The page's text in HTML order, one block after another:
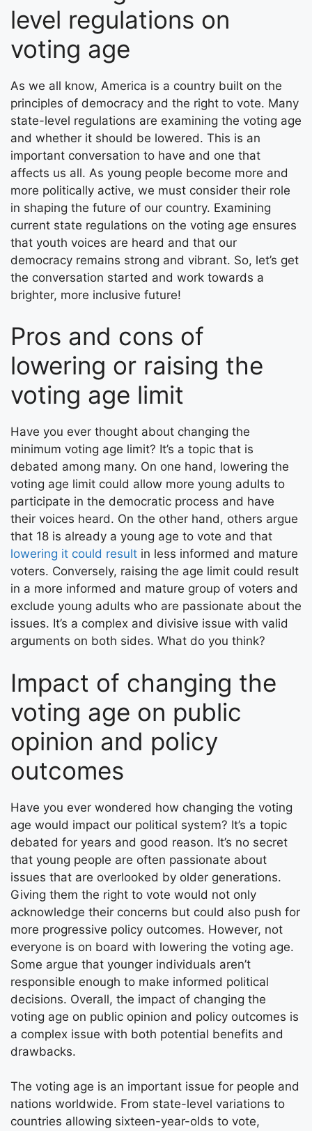
level regulations on
voting age
As we all know, America is a country built on the
principles of democracy and the right to vote. Many
state-level regulations are examining the voting age
and whether it should be lowered. This is an
important conversation to have and one that
affects us all. As young people become more and
more politically active, we must consider their role
in shaping the future of our country. Examining
current state regulations on the voting age ensures
that youth voices are heard and that our
democracy remains strong and vibrant. So, let’s get
the conversation started and work towards a
brighter, more inclusive future!
Pros and cons of
lowering or raising the
voting age limit
Have you ever thought about changing the
minimum voting age limit? It’s a topic that is
debated among many. On one hand, lowering the
voting age limit could allow more young adults to
participate in the democratic process and have
their voices heard. On the other hand, others argue
that 18 is already a young age to vote and that
lowering it could result in less informed and mature
voters. Conversely, raising the age limit could result
in a more informed and mature group of voters and
exclude young adults who are passionate about the
issues. It’s a complex and divisive issue with valid
arguments on both sides. What do you think?
Impact of changing the
voting age on public
opinion and policy
outcomes
Have you ever wondered how changing the voting
age would impact our political system? It’s a topic
debated for years and good reason. It’s no secret
that young people are often passionate about
issues that are overlooked by older generations.
Giving them the right to vote would not only
acknowledge their concerns but could also push for
more progressive policy outcomes. However, not
everyone is on board with lowering the voting age.
Some argue that younger individuals aren’t
responsible enough to make informed political
decisions. Overall, the impact of changing the
voting age on public opinion and policy outcomes is
a complex issue with both potential benefits and
drawbacks.
The voting age is an important issue for people and
nations worldwide. From state-level variations to
countries allowing sixteen-year-olds to vote,